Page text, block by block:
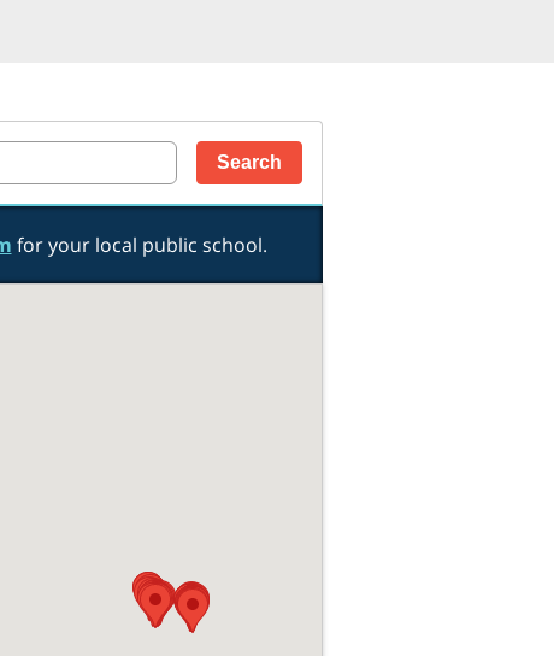
for your local public school.